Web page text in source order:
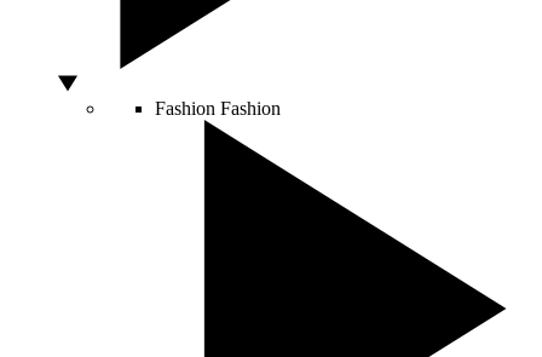
Fashion Fashion